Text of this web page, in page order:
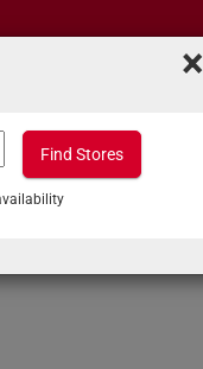
you find?
×
Find Stores